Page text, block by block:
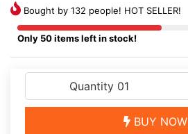
Bought by 132 people! HOT SELLER!
Only 50 items left in stock!
BUY NOW